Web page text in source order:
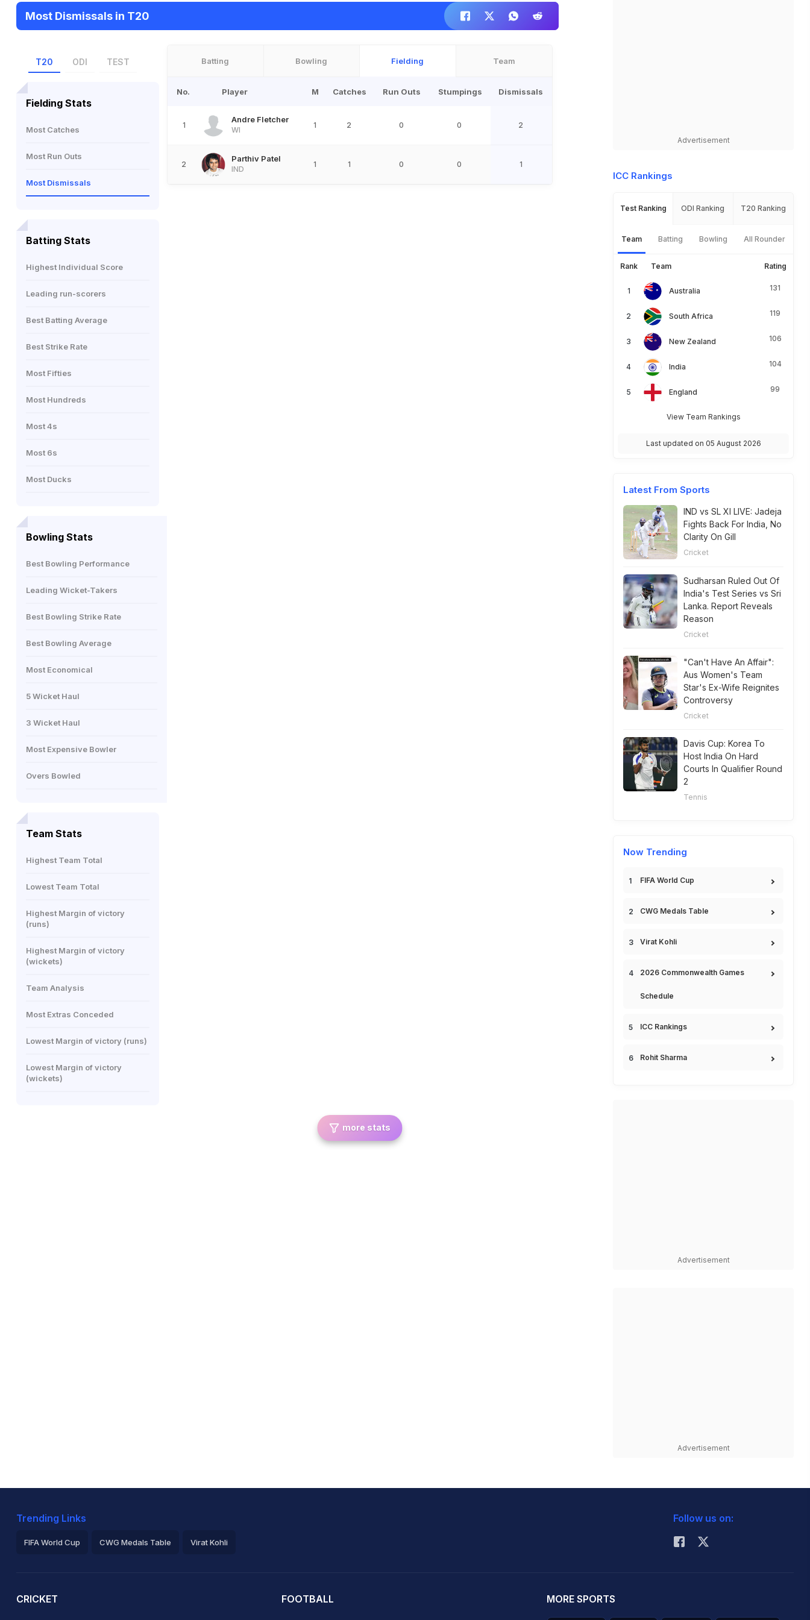
Most Dismissals in T20
T20 ODI TEST
Fielding Stats
Most Catches
Most Run Outs
Most Dismissals
Batting Stats
Highest Individual Score
Leading run-scorers
Best Batting Average
Best Strike Rate
Most Fifties
Most Hundreds
Most 4s
Most 6s
Most Ducks
Bowling Stats
Best Bowling Performance
Leading Wicket-Takers
Best Bowling Strike Rate
Best Bowling Average
Most Economical
5 Wicket Haul
3 Wicket Haul
Most Expensive Bowler
Overs Bowled
Team Stats
Highest Team Total
Lowest Team Total
Highest Margin of victory
(runs)
Highest Margin of victory
(wickets)
Team Analysis
Most Extras Conceded
Lowest Margin of victory (runs)
Lowest Margin of victory
(wickets)
Batting Bowling Fielding Team
No. Player M Catches Run Outs Stumpings Dismissals
1
Andre Fletcher
WI
1 2 0 0 2
2
Parthiv Patel
IND
1 1 0 0 1
more stats
Advertisement
ICC Rankings
Test Ranking ODI Ranking T20 Ranking
Team Batting Bowling All Rounder
Rank Team Rating
Australia 131
South Africa 119
New Zealand 106
India 104
England 99
View Team Rankings
Last updated on 05 August 2026
Latest From Sports
IND vs SL XI LIVE: Jadeja
Fights Back For India, No
Clarity On Gill
Cricket
Sudharsan Ruled Out Of
India's Test Series vs Sri
Lanka. Report Reveals
Reason
Cricket
"Can't Have An Affair":
Aus Women's Team
Star's Ex-Wife Reignites
Controversy
Cricket
Davis Cup: Korea To
Host India On Hard
Courts In Qualifier Round
2
Tennis
Now Trending
FIFA World Cup
CWG Medals Table
Virat Kohli
2026 Commonwealth Games
Schedule
ICC Rankings
Rohit Sharma
Advertisement
Advertisement
Trending Links
FIFA World Cup CWG Medals Table Virat Kohli
Follow us on:
CRICKET FOOTBALL MORE SPORTS